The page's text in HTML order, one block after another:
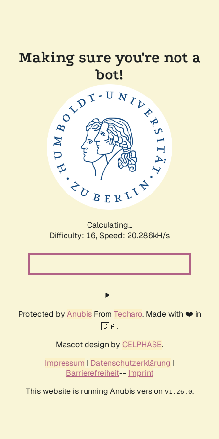
Making sure you're not a
bot!
Calculating...
Difficulty: 16, Speed: 20.286kH/s
Protected by AnubisFrom Techaro. Made with ❤️ in
🇨🇦.
Mascot design by CELPHASE.
Impressum | Datenschutzerklärung |
Barrierefreiheit-- Imprint
This website is running Anubis version v1.26.0.